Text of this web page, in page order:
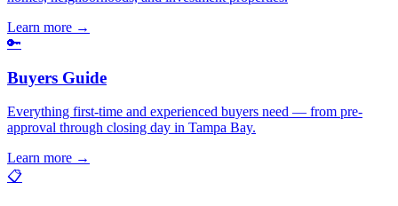
Learn more →
🔑
Buyers Guide
Everything first-time and experienced buyers need — from pre-
approval through closing day in Tampa Bay.
Learn more →
📋